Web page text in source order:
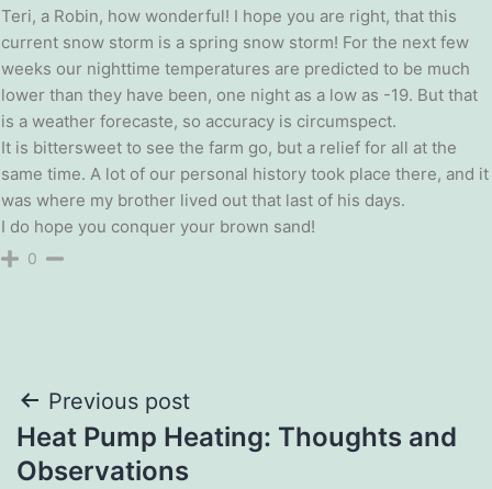
Teri, a Robin, how wonderful! I hope you are right, that this
current snow storm is a spring snow storm! For the next few
weeks our nighttime temperatures are predicted to be much
lower than they have been, one night as a low as -19. But that
is a weather forecaste, so accuracy is circumspect.
It is bittersweet to see the farm go, but a relief for all at the
same time. A lot of our personal history took place there, and it
was where my brother lived out that last of his days.
I do hope you conquer your brown sand!
0
Post
navigation
Previous post
Heat Pump Heating: Thoughts and
Observations